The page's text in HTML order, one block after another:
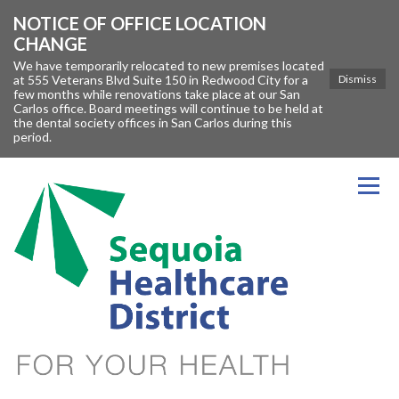
NOTICE OF OFFICE LOCATION
CHANGE
We have temporarily relocated to new premises located
at 555 Veterans Blvd Suite 150 in Redwood City for a
few months while renovations take place at our San
Carlos office. Board meetings will continue to be held at
the dental society offices in San Carlos during this
period.
Dismiss